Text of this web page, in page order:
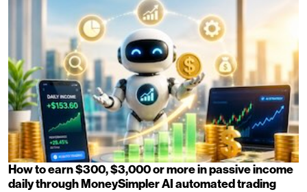
How to earn $300, $3,000 or more in passive income
daily through MoneySimpler AI automated trading